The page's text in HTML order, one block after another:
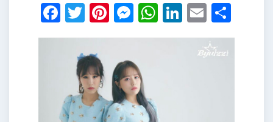
Facebook
Twitter
Pinterest
Messenger
WhatsApp
LinkedIn
Email